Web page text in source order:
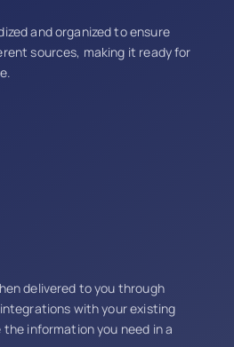
and organized to ensure
sources, making it ready for
delivered to you through
with your existing
information you need in a